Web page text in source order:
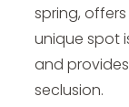
spring,
unique spot
and
seclusion.